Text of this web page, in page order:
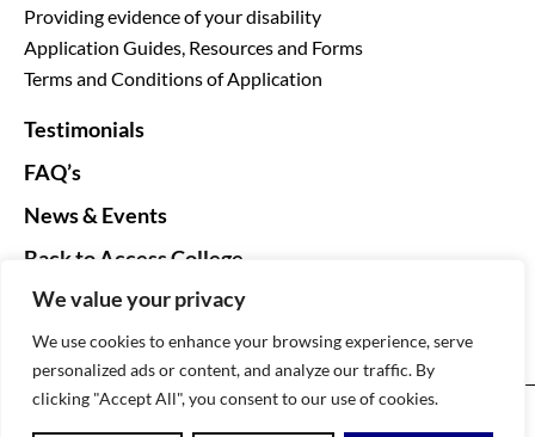
We value your privacy
We use cookies to enhance your browsing experience, serve
personalized ads or content, and analyze our traffic. By
clicking "Accept All", you consent to our use of cookies.
Providing evidence of your disability
Application Guides, Resources and Forms
Terms and Conditions of Application
Testimonials
FAQ’s
News & Events
Back to Access College
DARE The Disability Access Route to Education ©